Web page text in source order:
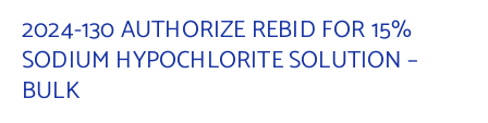
2024-130 AUTHORIZE REBID FOR 15%
SODIUM HYPOCHLORITE SOLUTION –
BULK